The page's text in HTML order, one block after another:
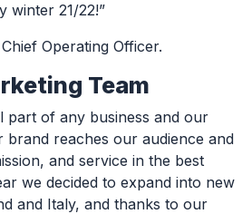
winter 21/22!”
Operating Officer.
Team
part of any business and our
brand reaches our audience and
and service in the best
we decided to expand into new
and Italy, and thanks to our